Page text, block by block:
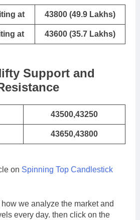
at 43800 (49.9 Lakhs)
at 43600 (35.7 Lakhs)
Support and
43500,43250
43650,43800
on Spinning Top Candlestick
how we analyze the market and
every day. then click on the